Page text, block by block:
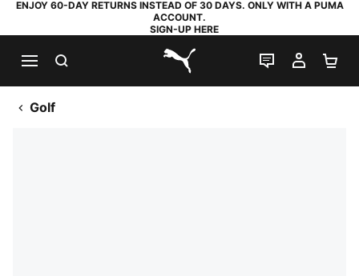
ENJOY 60-DAY RETURNS INSTEAD OF 30 DAYS. ONLY WITH A PUMA
ACCOUNT.
SIGN-UP HERE
PUMA.com
LIVE CHAT
MY
Golf